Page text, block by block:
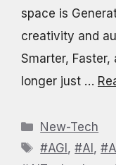
space is
creativity and
Smarter, Faster,
longer just …
Categories
New-Tech
Tags
#AGI,#AI,